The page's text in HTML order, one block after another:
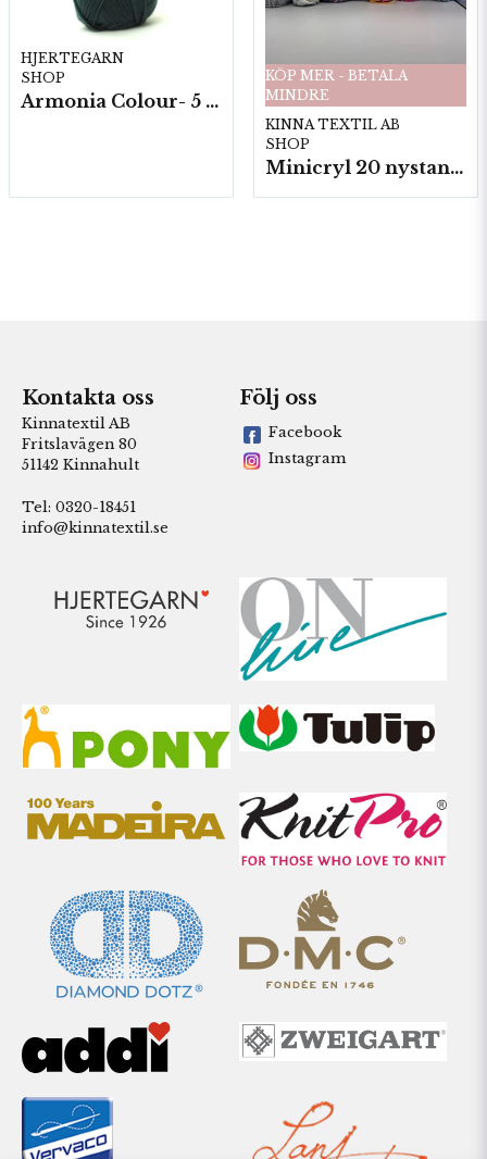
HJERTEGARN
SHOP
Armonia Colour- 5 härv/fp. a100 g.
KÖP MER - BETALA
MINDRE
KINNA TEXTIL AB
SHOP
Minicryl 20 nystan a25g./fp.
Kontakta oss
Kinnatextil AB
Fritslavägen 80
51142 Kinnahult
Tel: 0320-18451
info@kinnatextil.se
Följ oss
Facebook
Instagram